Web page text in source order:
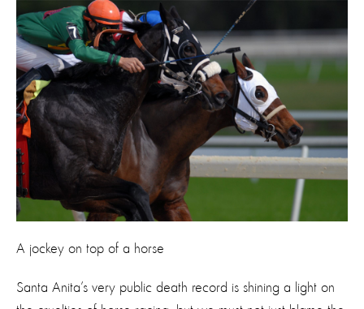
A jockey on top of a horse
Santa Anita’s very public death record is shining a light on